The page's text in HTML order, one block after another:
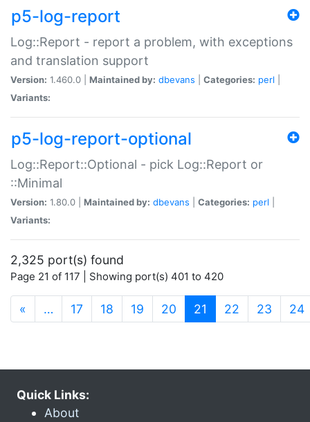
p5-log-report
Log::Report - report a problem, with exceptions
and translation support
Version: 1.460.0 | Maintained by: dbevans Categories: perl
Variants:
p5-log-report-optional
Log::Report::Optional - pick Log::Report or
::Minimal
Version: 1.80.0 | Maintained by: dbevans Categories: perl
Variants:
2,325 port(s) found
Page 21 of 117 | Showing port(s) 401 to 420
« … 17 18 19 20 21 (current)
22 23 24
Quick Links:
About